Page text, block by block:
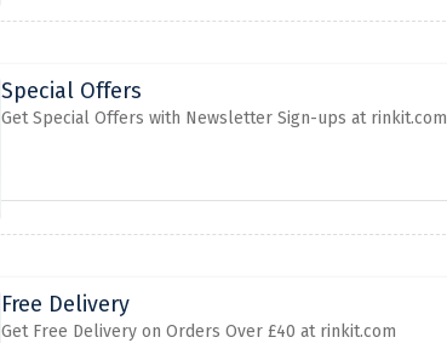
Special Offers
Get Special Offers with Newsletter Sign-ups at rinkit.com
Free Delivery
Get Free Delivery on Orders Over £40 at rinkit.com